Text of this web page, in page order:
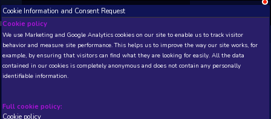
NEW! Xbox and PS Beta version 0.1.
THIS IS A DEMO VIEW OF RANDOM APP. ACTUAL
INSIDER SUBSCRIBERSSUBSCRIBE
Cookie Information and Consent Request
Cookie policy
We use Marketing and Google Analytics cookies on our site to
behavior and measure site performance. This helps us to improve
example, by ensuring that visitors can find what they are looking
identifiable information.